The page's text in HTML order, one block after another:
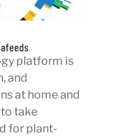
platform is
and
at home and
take
for plant-